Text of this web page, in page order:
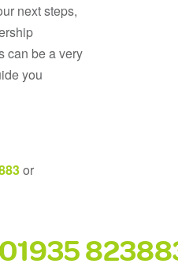
next steps,
can be a very
you
or
01935